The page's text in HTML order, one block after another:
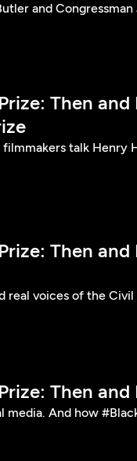
and
Then
filmmakers talk
Then
real voices of the
Then
media. And how